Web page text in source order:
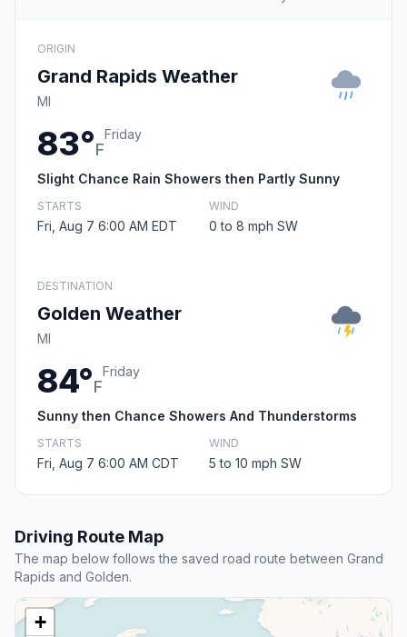
ORIGIN
Grand Rapids Weather
MI
83°F
Friday
Slight Chance Rain Showers then Partly Sunny
STARTS
Fri, Aug 7 6:00 AM EDT
WIND
0 to 8 mph SW
DESTINATION
Golden Weather
MI
84°F
Friday
Sunny then Chance Showers And Thunderstorms
STARTS
Fri, Aug 7 6:00 AM CDT
WIND
5 to 10 mph SW
Driving Route Map
The map below follows the saved road route between Grand
Rapids and Golden.
+